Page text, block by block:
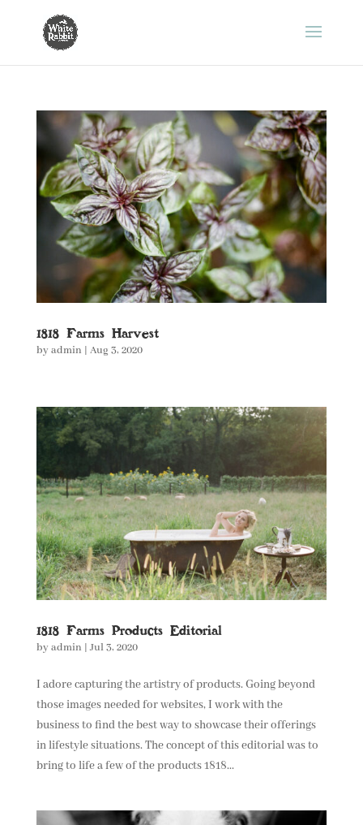
1818 Farms Harvest
byadmin | Aug 3, 2020
1818 Farms Products Editorial
byadmin | Jul 3, 2020
I adore capturing the artistry of products. Going beyond
those images needed for websites, I work with the
business to find the best way to showcase their offerings
in lifestyle situations. The concept of this editorial was to
bring to life a few of the products 1818...